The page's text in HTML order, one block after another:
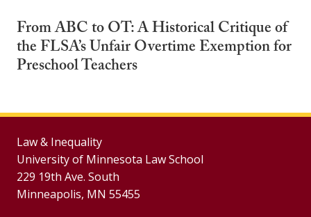
From ABC to OT: A Historical Critique of
the FLSA’s Unfair Overtime Exemption for
Preschool Teachers
Law & Inequality
University of Minnesota Law School
229 19th Ave. South
Minneapolis, MN 55455